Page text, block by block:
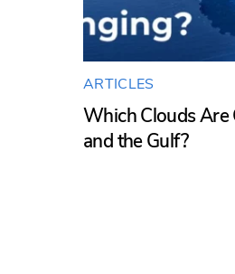
ARTICLES
Which Clouds Are
and the Gulf?